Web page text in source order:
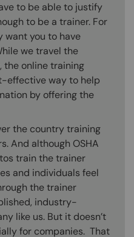
to be able to justify
to be a trainer. For
want you to have
we travel the
online training
effective way to help
by offering the
the country training
And although OSHA
train the trainer
and individuals feel
the trainer
industry-
like us. But it doesn’t
for companies. That